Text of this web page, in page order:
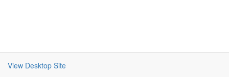
View Desktop Site